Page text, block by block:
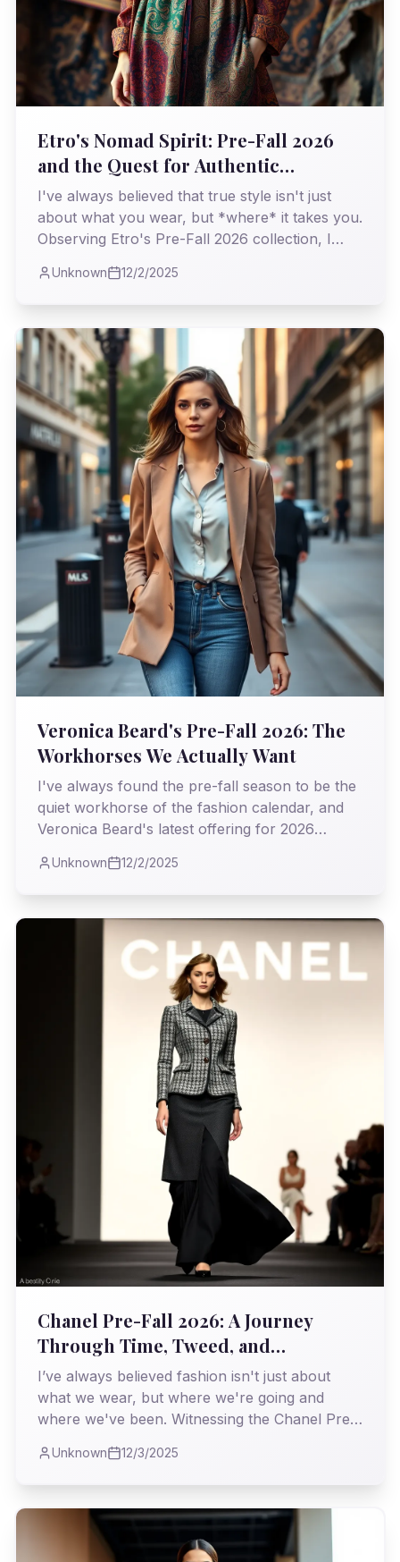
Etro's Nomad Spirit: Pre-Fall 2026
and the Quest for Authentic
Opulence
I've always believed that true style isn't just
about what you wear, but *where* it takes you.
Observing Etro's Pre-Fall 2026 collection, I
journey through history and craftsmanship, a
testament to enduring bohemian elegance.
Unknown 12/2/2025
Veronica Beard's Pre-Fall 2026: The
Workhorses We Actually Want
I've always found the pre-fall season to be the
quiet workhorse of the fashion calendar, and
Veronica Beard's latest offering for 2026
style. As I observed the collection, I couldn't
help but appreciate the intelligent blend of
classic tailoring and modern sensibility, a real
testament to clothes that truly earn their keep.
Unknown 12/2/2025
Chanel Pre-Fall 2026: A Journey
Through Time, Tweed, and
Unapologetic Elegance
I’ve always believed fashion isn't just about
what we wear, but where we're going and
where we've been. Witnessing the Chanel Pre-
particularly fascinating expedition, a
masterclass in weaving heritage with the
relentless march of the modern world.
Unknown 12/3/2025